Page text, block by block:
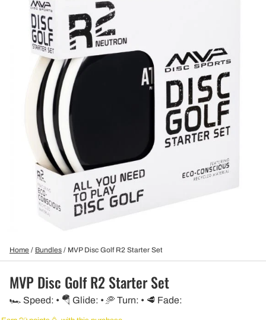
Home / Bundles / MVP Disc Golf R2 Starter Set
MVP Disc Golf R2 Starter Set
🏎️ Speed: • 🪂 Glide: • 🥏 Turn: • 🥩 Fade: